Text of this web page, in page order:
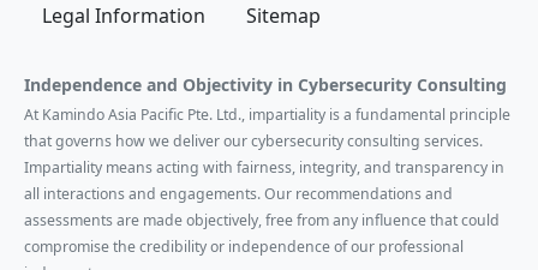
Legal Information
Sitemap
Independence and Objectivity in Cybersecurity Consulting
At Kamindo Asia Pacific Pte. Ltd., impartiality is a fundamental principle
that governs how we deliver our cybersecurity consulting services.
Impartiality means acting with fairness, integrity, and transparency in
all interactions and engagements. Our recommendations and
assessments are made objectively, free from any influence that could
compromise the credibility or independence of our professional